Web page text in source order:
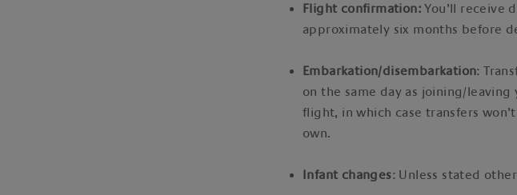
Flight confirmation:You’ll receive
approximately six months before
Embarkation/disembarkation:
on the same day as joining/
flight, in which case transfers
own.
Infant changes: Unless stated